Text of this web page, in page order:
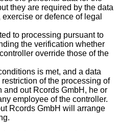
they are required by the data
or defence of legal
to processing pursuant to
the verification whether
override those of the
is met, and a data
of the processing of
and out Rcords GmbH, he or
employee of the controller.
Rcords GmbH will arrange